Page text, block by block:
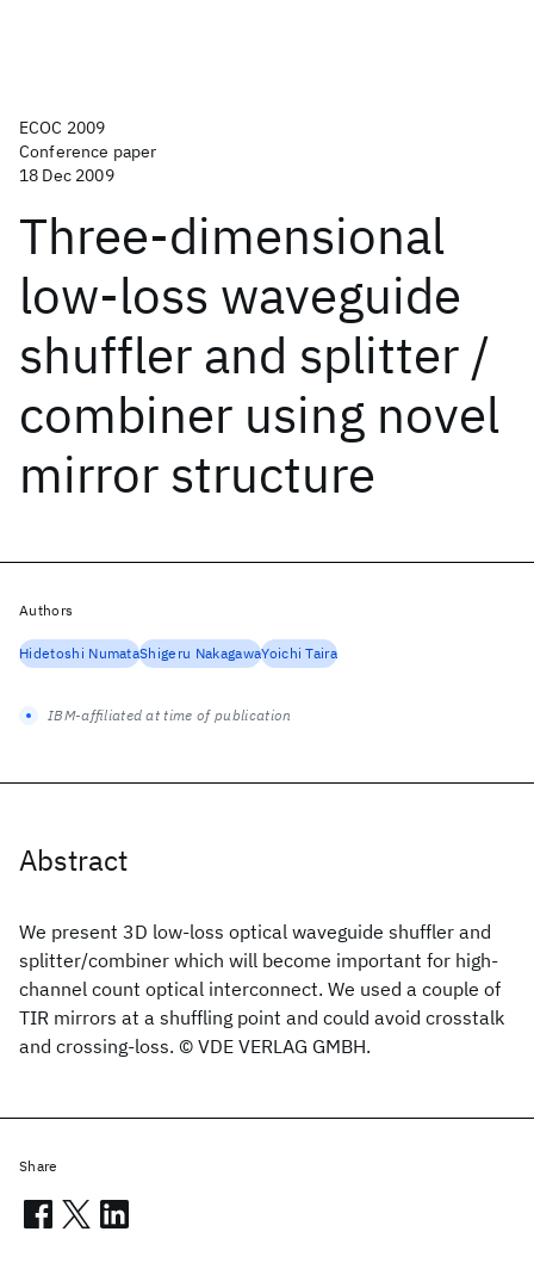
ECOC 2009
Conference paper
18 Dec 2009
Three-dimensional
low-loss waveguide
shuffler and splitter /
combiner using novel
mirror structure
Abstract
We present 3D low-loss optical waveguide shuffler and
splitter/combiner which will become important for high-
channel count optical interconnect. We used a couple of
TIR mirrors at a shuffling point and could avoid crosstalk
and crossing-loss. © VDE VERLAG GMBH.
Authors
Hidetoshi NumataShigeru NakagawaYoichi Taira
IBM-affiliated at time of publication
Share